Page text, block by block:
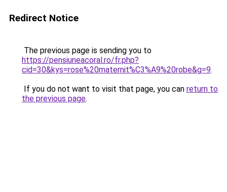
Redirect Notice
The previous page is sending you to
https://pensiuneacoral.ro/fr.php?
cid=30&kys=rose%20maternit%C3%A9%20robe&g=9.
If you do not want to visit that page, you can return to
the previous page.